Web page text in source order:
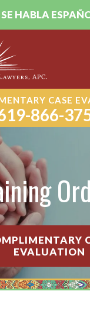
SE HABLA
CASE
866-
EVALUATION